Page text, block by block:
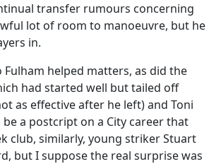
transfer rumours concerning
lot of room to manoeuvre, but he
in.
helped matters, as did the
had started well but tailed off
as effective after he left) and Toni
a postcript on a City career that
club, similarly, young striker Stuart
but I suppose the real surprise was